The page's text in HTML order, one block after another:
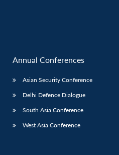
Annual Conferences
Asian Security Conference
Delhi Defence Dialogue
South Asia Conference
West Asia Conference